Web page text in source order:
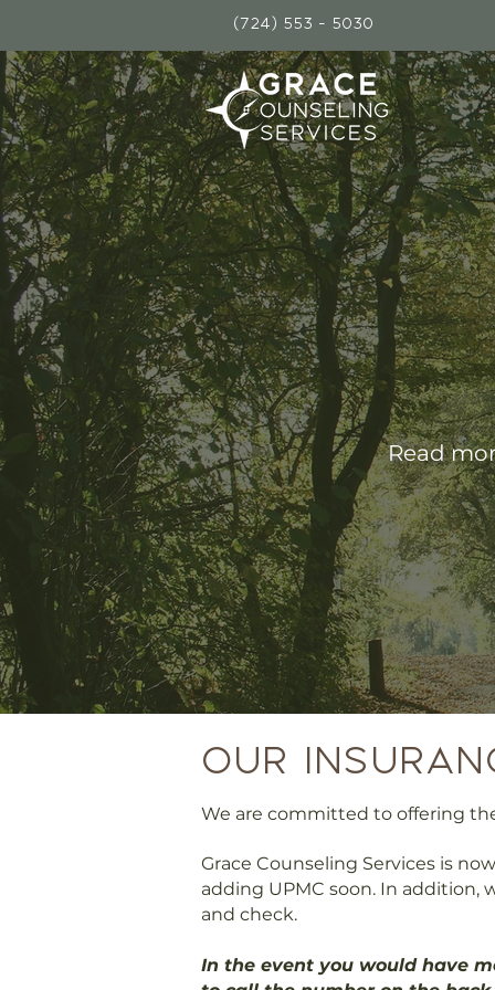
(724) 553 - 5030
Read
our
We are committed to offering
Grace Counseling Services is
adding UPMC soon. In addition,
and check.​
In the event you would have